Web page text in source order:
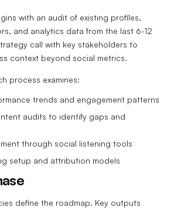
with an audit of existing profiles,
and analytics data from the last 6-12
call with key stakeholders to
context beyond social metrics.
process examines:
trends and engagement patterns
audits to identify gaps and
through social listening tools
setup and attribution models
define the roadmap. Key outputs